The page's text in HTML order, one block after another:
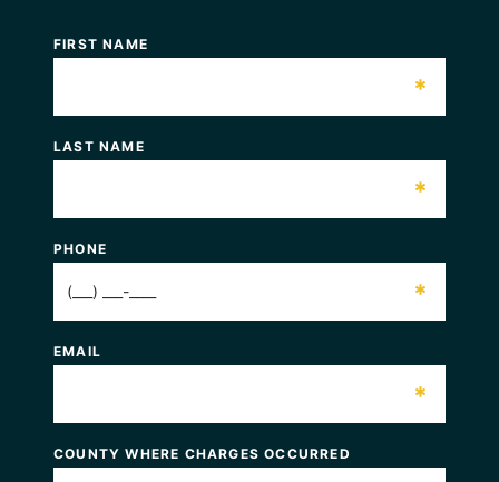
FIRST NAME
*
LAST NAME
*
PHONE
*
EMAIL
*
COUNTY WHERE CHARGES OCCURRED